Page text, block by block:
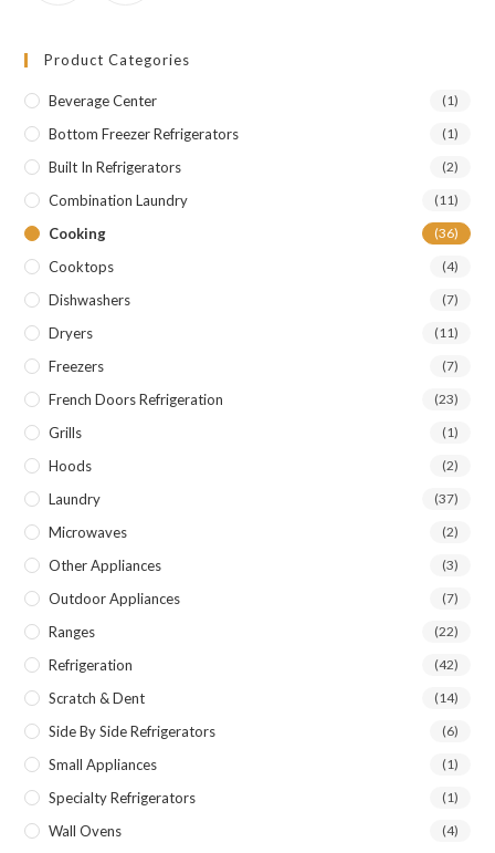
Product Categories
Beverage Center (1)
Bottom Freezer Refrigerators (1)
Built In Refrigerators (2)
Combination Laundry (11)
Cooking (36)
Cooktops (4)
Dishwashers (7)
Dryers (11)
Freezers (7)
French Doors Refrigeration (23)
Grills (1)
Hoods (2)
Laundry (37)
Microwaves (2)
Other Appliances (3)
Outdoor Appliances (7)
Ranges (22)
Refrigeration (42)
Scratch & Dent (14)
Side By Side Refrigerators (6)
Small Appliances (1)
Specialty Refrigerators (1)
Wall Ovens (4)